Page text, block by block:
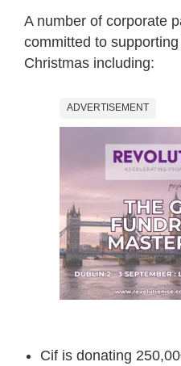
A number of corporate
committed to supporting
Christmas including:
ADVERTISEMENT
Cif is donating